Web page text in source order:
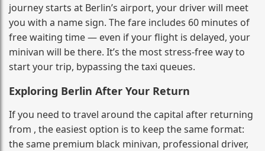
journey starts at Berlin’s airport, your driver will meet
you with a name sign. The fare includes 60 minutes of
free waiting time — even if your flight is delayed, your
minivan will be there. It’s the most stress‑free way to
start your trip, bypassing the taxi queues.
Exploring Berlin After Your Return
If you need to travel around the capital after returning
from , the easiest option is to keep the same format:
the same premium black minivan, professional driver,